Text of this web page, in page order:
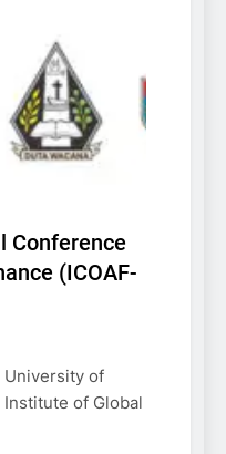
Conference
(ICOAF-
University of
Institute of Global